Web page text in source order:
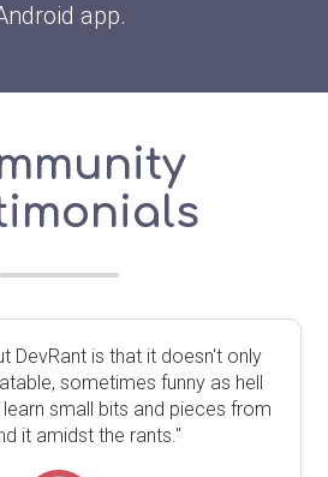
app.
DevRant is that it doesn't only
sometimes funny as hell
small bits and pieces from
it amidst the rants."